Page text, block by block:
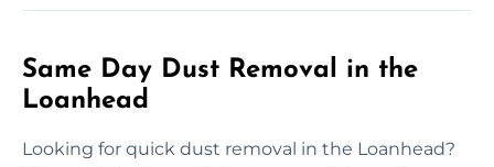
Same Day Dust Removal in the
Loanhead
Looking for quick dust removal in the Loanhead?